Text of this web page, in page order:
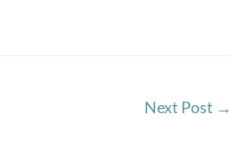
Next Post →